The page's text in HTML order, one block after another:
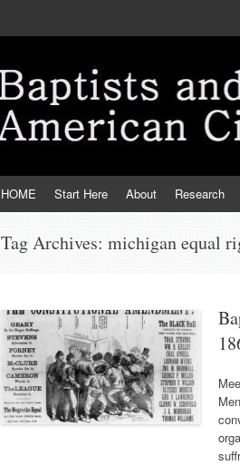
HOME Start Here About Research
Tag Archives: michigan equal